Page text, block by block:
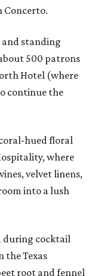
Concerto.
and standing
500 patrons
Hotel (where
continue the
hued floral
where
velvet linens,
into a lush
during cocktail
the Texas
root and fennel